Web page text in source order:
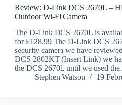
Review: D-Link DCS 2670L –
Outdoor Wi-Fi Camera
The D-Link DCS 2670L is
for £128.99 The D-Link DCS
security camera we have
DCS 2802KT (Insert Link) we
the DCS 2670L until we used
Stephen Watson
19